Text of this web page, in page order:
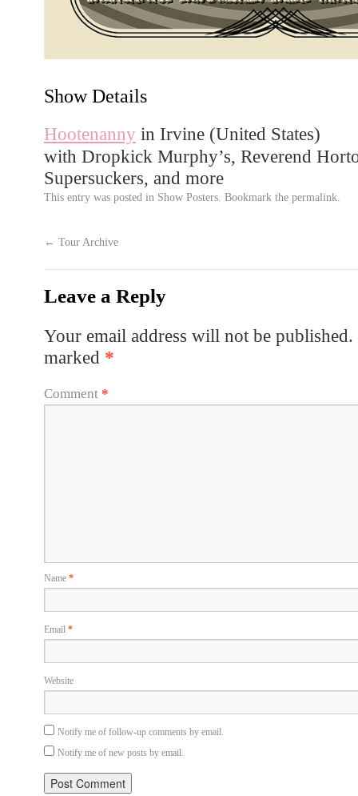
Show Details
Hootenanny in Irvine (United States)
with Dropkick Murphy’s, Reverend
Supersuckers, and more
This entry was posted in Show Posters . Bookmark the permalink
← Tour Archive
Leave a Reply
Your email address will not be published.
marked *
Comment *
Name *
Email *
Website
Notify me of follow-up comments by email.
Notify me of new posts by email.